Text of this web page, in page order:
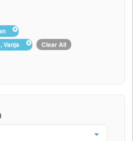
Vanja
Clear All